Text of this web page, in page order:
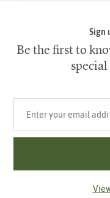
Sign
Be the first to